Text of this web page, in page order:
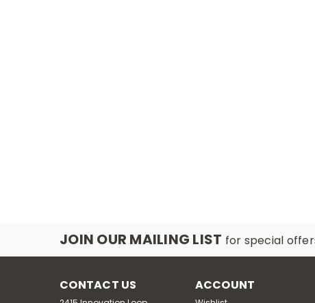
JOIN OUR MAILING LIST for special
CONTACT US ACCOUNT